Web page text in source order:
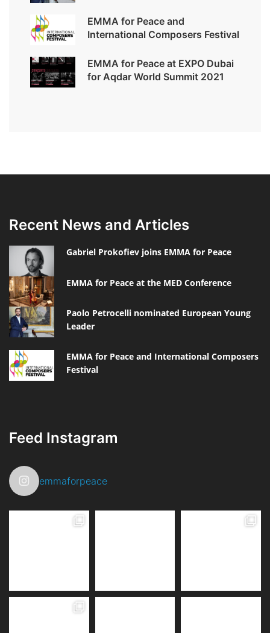
EMMA for Peace and
International Composers Festival
EMMA for Peace at EXPO Dubai
for Aqdar World Summit 2021
Recent News and Articles
Gabriel Prokofiev joins EMMA for Peace
EMMA for Peace at the MED Conference
Paolo Petrocelli nominated European Young
Leader
EMMA for Peace and International Composers
Festival
Feed Instagram
emmaforpeace